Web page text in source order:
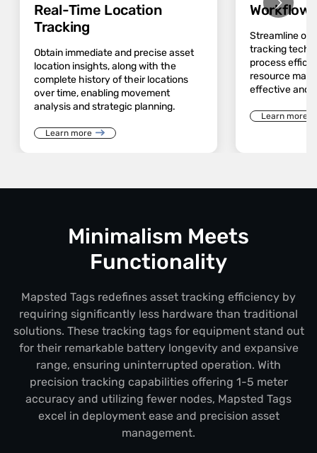
Real-Time Location
Tracking
Obtain immediate and precise asset
location insights, along with the
complete history of their locations
over time, enabling movement
analysis and strategic planning.
Learn more
Workflow
Streamline
tracking
process
resource
effective and
Learn more
Minimalism Meets
Functionality
Mapsted Tags redefines asset tracking efficiency by
requiring significantly less hardware than traditional
solutions. These tracking tags for equipment stand out
for their remarkable battery longevity and expansive
range, ensuring uninterrupted operation. With
precision tracking capabilities offering 1-5 meter
accuracy and utilizing fewer nodes, Mapsted Tags
excel in deployment ease and precision asset
management.